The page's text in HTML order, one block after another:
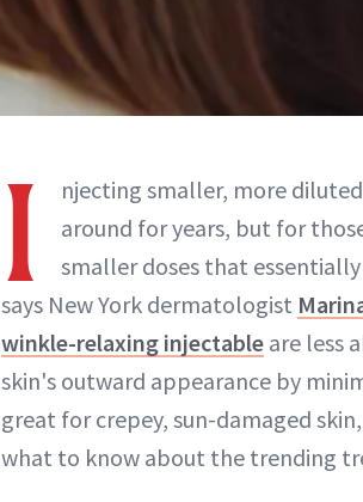
I
njecting smaller, more
around for years, but for
smaller doses that
says New York dermatologist
winkle-relaxing injectable are less
skin's outward appearance by
great for crepey, sun-damaged
what to know about the trending